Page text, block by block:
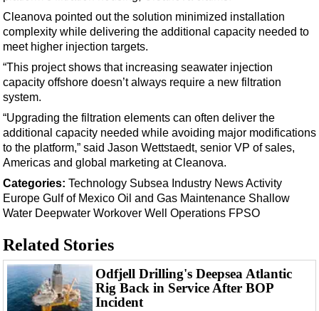
Subsea
Deepwater
Shallow Water
Drilling
Rigs
Decommissioning
Drilling Hardware
Production
Well Operations
FPSO
Events
Advertise
Cleanova pointed out the solution minimized installation
complexity while delivering the additional capacity needed to
meet higher injection targets.
“This project shows that increasing seawater injection
capacity offshore doesn’t always require a new filtration
system.
“Upgrading the filtration elements can often deliver the
additional capacity needed while avoiding major modifications
to the platform,” said Jason Wettstaedt, senior VP of sales,
Americas and global marketing at Cleanova.
Categories: Technology Subsea Industry NewsActivity
Europe Gulf of Mexico Oil and Gas Maintenance Shallow
Water Deepwater Workover Well Operations FPSO
Related Stories
Odfjell Drilling's Deepsea Atlantic
Rig Back in Service After BOP
Incident